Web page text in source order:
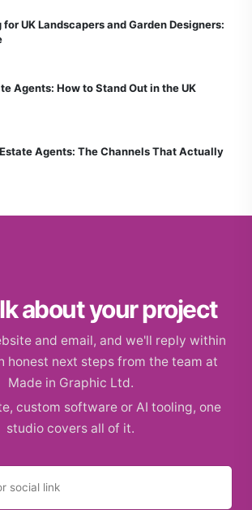
UK Landscapers and Garden Designers:
Agents: How to Stand Out in the UK
Agents: The Channels That Actually
about your project
and email, and we'll reply within
honest next steps from the team at
Made in Graphic Ltd.
custom software or AI tooling, one
studio covers all of it.